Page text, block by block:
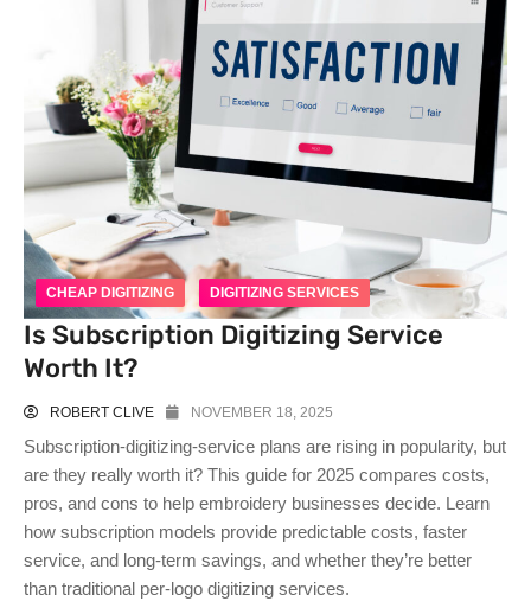
CHEAP DIGITIZING DIGITIZING SERVICES
Is Subscription Digitizing Service
Worth It?
ROBERT CLIVE NOVEMBER 18, 2025
Subscription-digitizing-service plans are rising in popularity, but
are they really worth it? This guide for 2025 compares costs,
pros, and cons to help embroidery businesses decide. Learn
how subscription models provide predictable costs, faster
service, and long-term savings, and whether they’re better
than traditional per-logo digitizing services.